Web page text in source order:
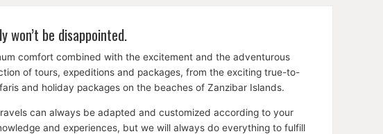
won’t be disappointed.
comfort combined with the excitement and the adventurous
of tours, expeditions and packages, from the exciting true-to-
and holiday packages on the beaches of Zanzibar Islands.
can always be adapted and customized according to your
and experiences, but we will always do everything to fulfill